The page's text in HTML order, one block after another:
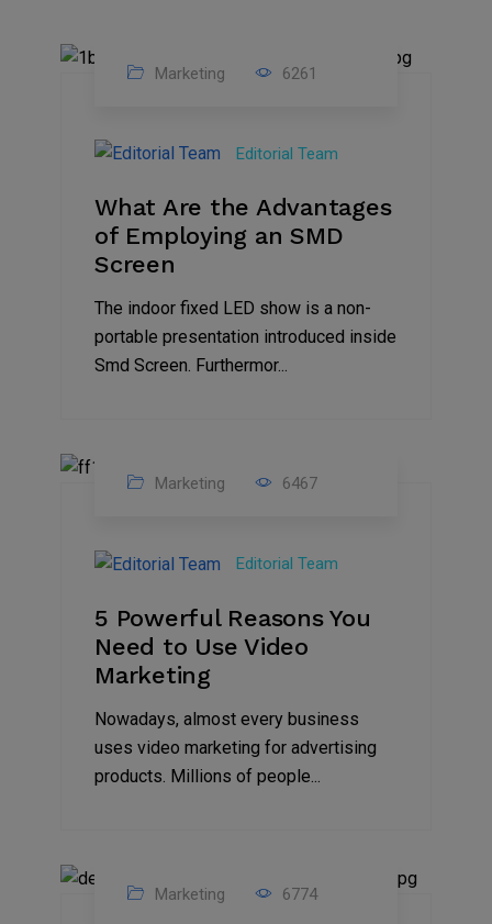
Feb
2023
Marketing 6261
Editorial Team
What Are the Advantages
of Employing an SMD
Screen
The indoor fixed LED show is a non-
portable presentation introduced inside
Smd Screen. Furthermor...
2022
Marketing 6467
Editorial Team
5 Powerful Reasons You
Need to Use Video
Marketing
Nowadays, almost every business
uses video marketing for advertising
products. Millions of people...
Marketing 6774